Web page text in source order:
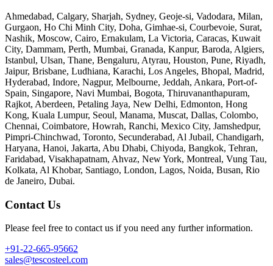
Ahmedabad, Calgary, Sharjah, Sydney, Geoje-si, Vadodara, Milan,
Gurgaon, Ho Chi Minh City, Doha, Gimhae-si, Courbevoie, Surat,
Nashik, Moscow, Cairo, Ernakulam, La Victoria, Caracas, Kuwait
City, Dammam, Perth, Mumbai, Granada, Kanpur, Baroda, Algiers,
Istanbul, Ulsan, Thane, Bengaluru, Atyrau, Houston, Pune, Riyadh,
Jaipur, Brisbane, Ludhiana, Karachi, Los Angeles, Bhopal, Madrid,
Hyderabad, Indore, Nagpur, Melbourne, Jeddah, Ankara, Port-of-
Spain, Singapore, Navi Mumbai, Bogota, Thiruvananthapuram,
Rajkot, Aberdeen, Petaling Jaya, New Delhi, Edmonton, Hong
Kong, Kuala Lumpur, Seoul, Manama, Muscat, Dallas, Colombo,
Chennai, Coimbatore, Howrah, Ranchi, Mexico City, Jamshedpur,
Pimpri-Chinchwad, Toronto, Secunderabad, Al Jubail, Chandigarh,
Haryana, Hanoi, Jakarta, Abu Dhabi, Chiyoda, Bangkok, Tehran,
Faridabad, Visakhapatnam, Ahvaz, New York, Montreal, Vung Tau,
Kolkata, Al Khobar, Santiago, London, Lagos, Noida, Busan, Rio
de Janeiro, Dubai.
Contact Us
Please feel free to contact us if you need any further information.
+91-22-665-95662
sales@tescosteel.com